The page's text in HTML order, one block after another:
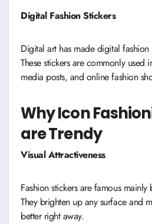
Digital Fashion Stickers
Digital art has made digital fashion
These stickers are commonly used
media posts, and online fashion
Why Icon
are Trendy
Visual Attractiveness
Fashion stickers are famous
They brighten up any surface and
better right away.